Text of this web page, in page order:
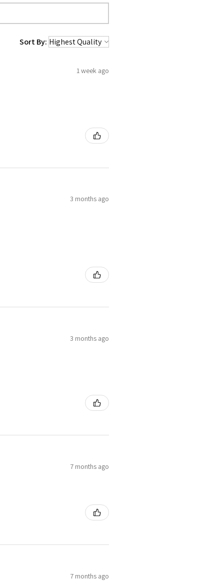
Sort By:
1 week ago
3 months ago
3 months ago
7 months ago
7 months ago